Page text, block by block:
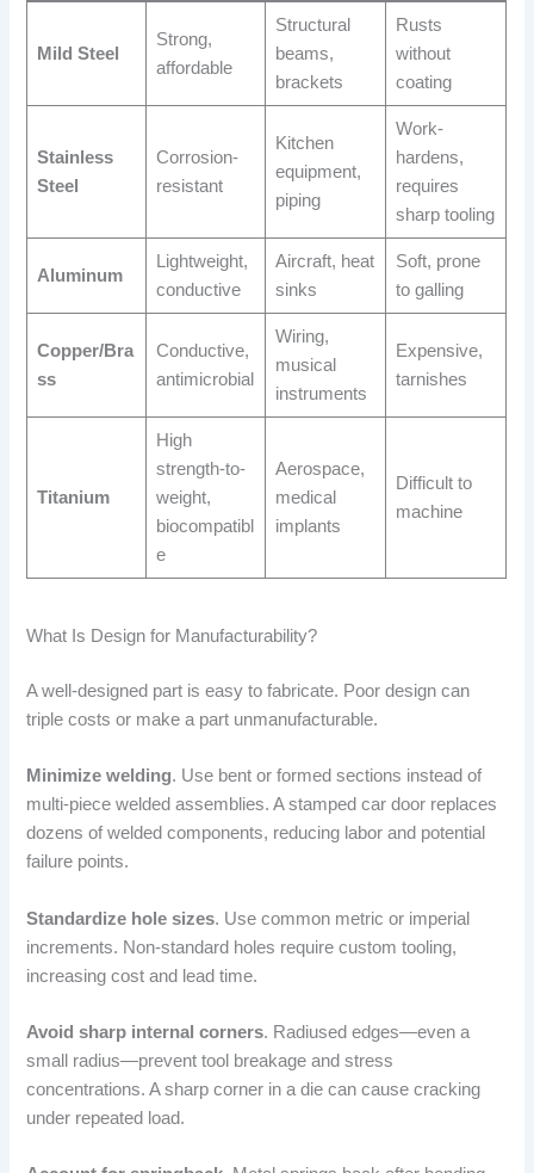
Mild Steel
Strong,
affordable
Structural
beams,
brackets
Rusts
without
coating
Stainless
Steel
Corrosion-
resistant
Kitchen
equipment,
piping
Work-
hardens,
requires
sharp tooling
Aluminum
Lightweight,
conductive
Aircraft, heat
sinks
Soft, prone
to galling
Copper/Bra
ss
Conductive,
antimicrobial
Wiring,
musical
instruments
Expensive,
tarnishes
Titanium
High
strength-to-
weight,
biocompatibl
e
Aerospace,
medical
implants
Difficult to
machine
What Is Design for Manufacturability?
A well-designed part is easy to fabricate. Poor design can
triple costs or make a part unmanufacturable.
Minimize welding. Use bent or formed sections instead of
multi-piece welded assemblies. A stamped car door replaces
dozens of welded components, reducing labor and potential
failure points.
Standardize hole sizes. Use common metric or imperial
increments. Non-standard holes require custom tooling,
increasing cost and lead time.
Avoid sharp internal corners. Radiused edges—even a
small radius—prevent tool breakage and stress
concentrations. A sharp corner in a die can cause cracking
under repeated load.